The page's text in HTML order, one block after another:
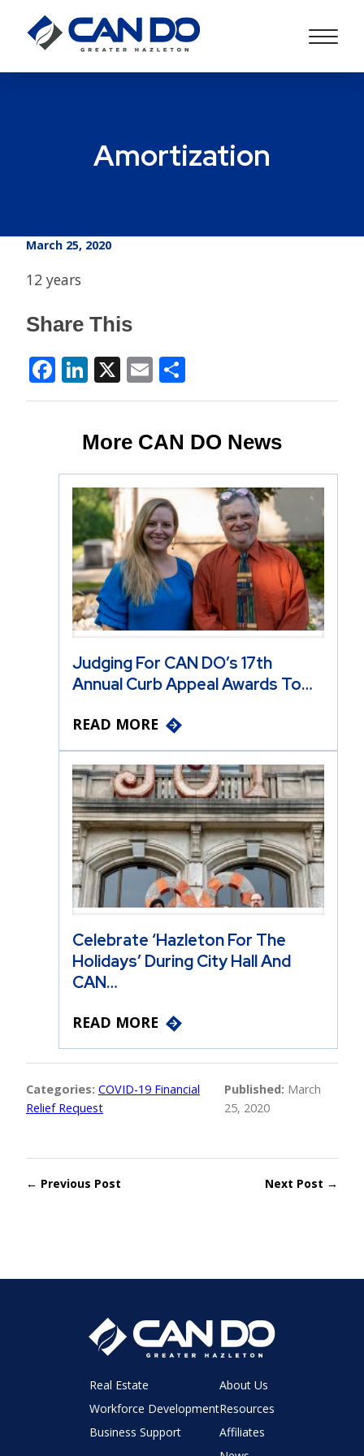
Amortization
March 25, 2020
12 years
Share This
Facebook
LinkedIn
X Email
More CAN DO News
Judging For CAN DO’s 17th
Annual Curb Appeal Awards To…
READ MORE
Celebrate ‘Hazleton For The
Holidays’ During City Hall And
CAN…
READ MORE
Categories: COVID-19 Financial
Relief Request
Published: March
25, 2020
← Previous Post Next Post →
Real Estate
Workforce Development
Business Support
About Us
Resources
Affiliates